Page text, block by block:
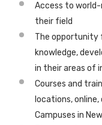
Access to
their field
The opportunity
knowledge,
in their areas of
Courses and
locations,
Campuses in